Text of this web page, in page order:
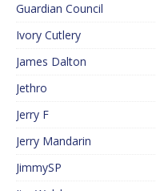
Guardian Council
Ivory Cutlery
James Dalton
Jethro
Jerry F
Jerry Mandarin
JimmySP